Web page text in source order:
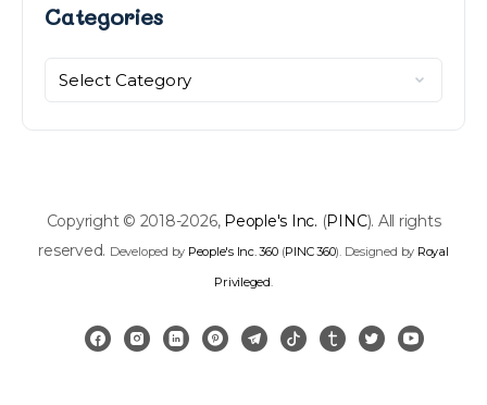
Categories
Categories
Copyright © 2018-2026, People's Inc. (PINC). All rights
reserved. Developed by People's Inc. 360(PINC 360). Designed by Royal
Privileged.